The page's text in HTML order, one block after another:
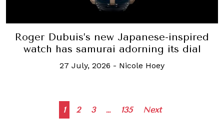
Roger Dubuis’s new Japanese-inspired
watch has samurai adorning its dial
27 July, 2026 - Nicole Hoey
Posts
1 2 3 … 135 Next